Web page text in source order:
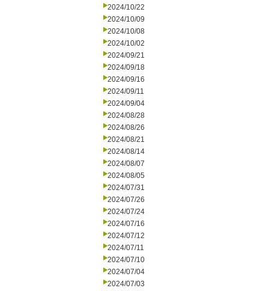
2024/10/22
2024/10/09
2024/10/08
2024/10/02
2024/09/21
2024/09/18
2024/09/16
2024/09/11
2024/09/04
2024/08/28
2024/08/26
2024/08/21
2024/08/14
2024/08/07
2024/08/05
2024/07/31
2024/07/26
2024/07/24
2024/07/16
2024/07/12
2024/07/11
2024/07/10
2024/07/04
2024/07/03